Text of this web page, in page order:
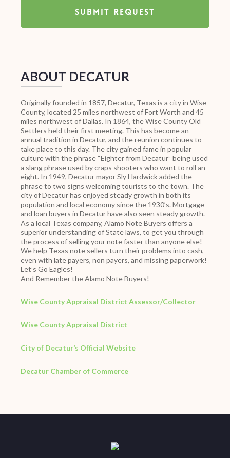
ABOUT DECATUR
Originally founded in 1857, Decatur, Texas is a city in Wise
County, located 25 miles northwest of Fort Worth and 45
miles northwest of Dallas. In 1864, the Wise County Old
Settlers held their first meeting. This has become an
annual tradition in Decatur, and the reunion continues to
take place to this day. The city gained fame in popular
culture with the phrase “Eighter from Decatur” being used
a slang phrase used by craps shooters who want to roll an
eight. In 1949, Decatur mayor Sly Hardwick added the
phrase to two signs welcoming tourists to the town. The
city of Decatur has enjoyed steady growth in both its
population and local economy since the 1930’s. Mortgage
and loan buyers in Decatur have also seen steady growth.
As a local Texas company, Alamo Note Buyers offers a
superior understanding of State laws, to get you through
the process of selling your note faster than anyone else!
We help Texas note sellers turn their problems into cash,
even with late payers, non payers, and missing paperwork!
Let’s Go Eagles!
And Remember the Alamo Note Buyers!
Wise County Appraisal District Assessor/Collector
Wise County Appraisal District
City of Decatur’s Official Website
Decatur Chamber of Commerce